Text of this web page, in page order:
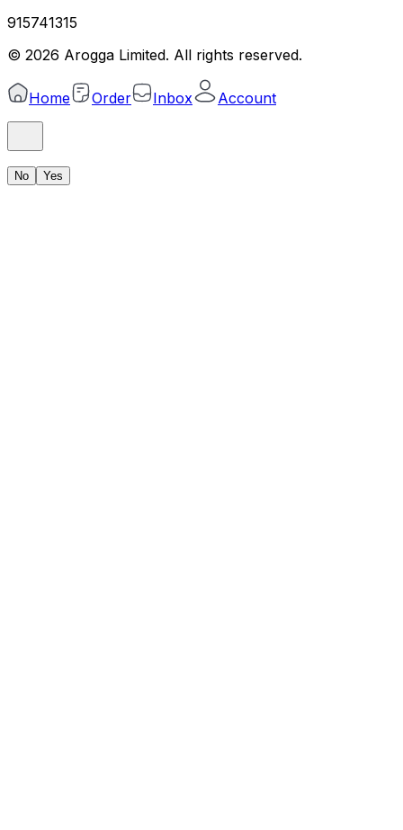
915741315
© 2026 Arogga Limited. All rights reserved.
Home Order Inbox Account
No Yes